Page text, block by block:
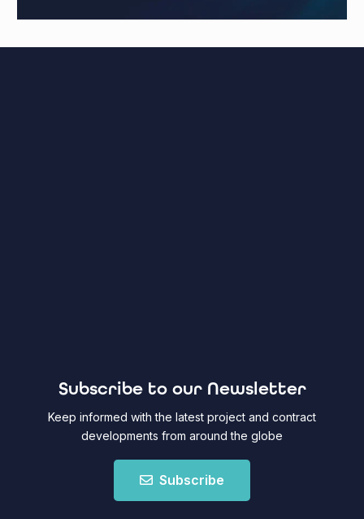
Subscribe to our Newsletter
Keep informed with the latest project and contract
developments from around the globe
Subscribe